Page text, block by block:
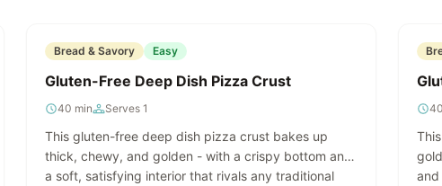
Featured
Bread & Savory Easy
Gluten-Free Deep Dish Pizza Crust
40 min Serves 1
This gluten-free deep dish pizza crust bakes up
thick, chewy, and golden - with a crispy bottom and
a soft, satisfying interior that rivals any traditional
and